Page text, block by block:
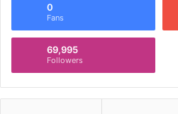
0
Fans
69,995
Followers